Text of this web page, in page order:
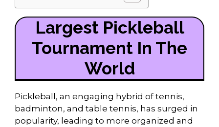
Largest Pickleball
Tournament In The
World
Pickleball, an engaging hybrid of tennis,
badminton, and table tennis, has surged in
popularity, leading to more organized and